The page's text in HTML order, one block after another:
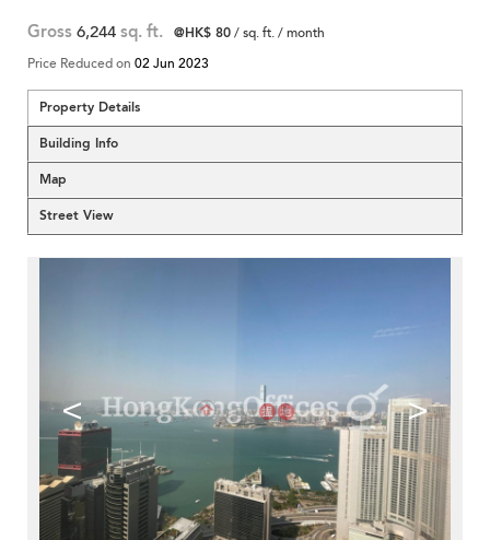
Gross 6,244 sq. ft. @HK$ 80/ sq. ft. / month
Price Reduced on 02 Jun 2023
Property Details
Building Info
Map
Street View
< >